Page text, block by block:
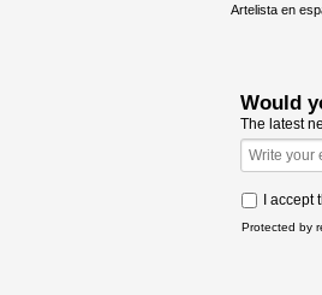
Artelista en
Would
The latest
I accept
Protected by